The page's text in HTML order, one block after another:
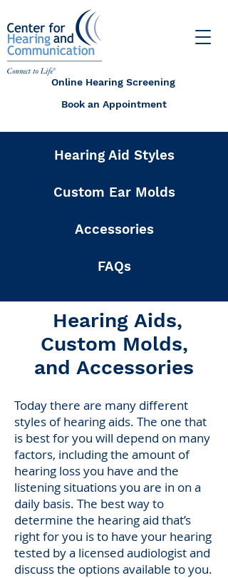
Online Hearing Screening
Book an Appointment
Hearing Aid Styles
Custom Ear Molds
Accessories
FAQs
Hearing Aids,
Custom Molds,
and Accessories
Today there are many different
styles of hearing aids. The one that
is best for you will depend on many
factors, including the amount of
hearing loss you have and the
listening situations you are in on a
daily basis. The best way to
determine the hearing aid that’s
right for you is to have your hearing
tested by a licensed audiologist and
discuss the options available to you.